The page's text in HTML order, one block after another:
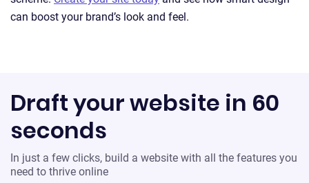
can boost your brand’s look and feel.
Draft your website in 60
seconds
In just a few clicks, build a website with all the features you
need to thrive online